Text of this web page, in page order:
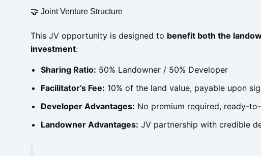
🤝 Joint Venture Structure
This JV opportunity is designed to benefit both the
investment:
Sharing Ratio: 50% Landowner / 50% Developer
Facilitator’s Fee: 10% of the land value, payable upon
Developer Advantages: No premium required, ready-
Landowner Advantages: JV partnership with credible